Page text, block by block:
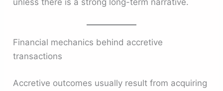
Financial mechanics behind accretive
transactions
Accretive outcomes usually result from acquiring